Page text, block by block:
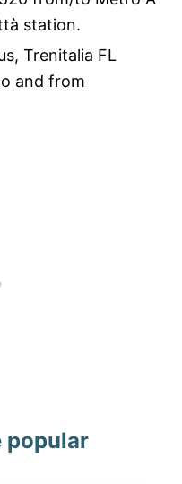
station.
Trenitalia FL
and from
popular